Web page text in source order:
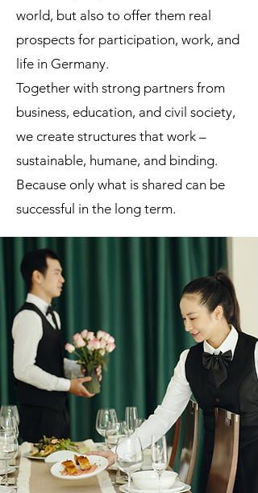
world, but also to offer them real
prospects for participation, work, and
life in Germany.
Together with strong partners from
business, education, and civil society,
we create structures that work –
sustainable, humane, and binding.
Because only what is shared can be
successful in the long term.